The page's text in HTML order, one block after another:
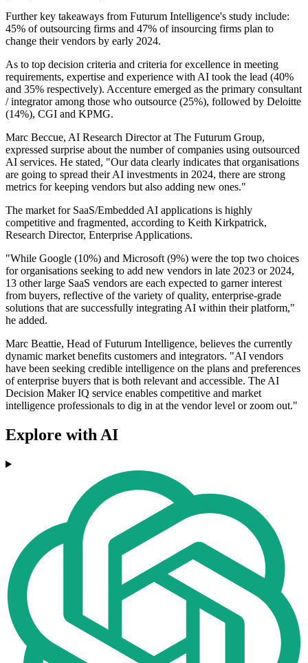
Further key takeaways from Futurum Intelligence's study include:
45% of outsourcing firms and 47% of insourcing firms plan to
change their vendors by early 2024.
As to top decision criteria and criteria for excellence in meeting
requirements, expertise and experience with AI took the lead (40%
and 35% respectively). Accenture emerged as the primary consultant
/ integrator among those who outsource (25%), followed by Deloitte
(14%), CGI and KPMG.
Marc Beccue, AI Research Director at The Futurum Group,
expressed surprise about the number of companies using outsourced
AI services. He stated, "Our data clearly indicates that organisations
are going to spread their AI investments in 2024, there are strong
metrics for keeping vendors but also adding new ones."
The market for SaaS/Embedded AI applications is highly
competitive and fragmented, according to Keith Kirkpatrick,
Research Director, Enterprise Applications.
"While Google (10%) and Microsoft (9%) were the top two choices
for organisations seeking to add new vendors in late 2023 or 2024,
13 other large SaaS vendors are each expected to garner interest
from buyers, reflective of the variety of quality, enterprise-grade
solutions that are successfully integrating AI within their platform,"
he added.
Marc Beattie, Head of Futurum Intelligence, believes the currently
dynamic market benefits customers and integrators. "AI vendors
have been seeking credible intelligence on the plans and preferences
of enterprise buyers that is both relevant and accessible. The AI
Decision Maker IQ service enables competitive and market
intelligence professionals to dig in at the vendor level or zoom out."
Explore with AI